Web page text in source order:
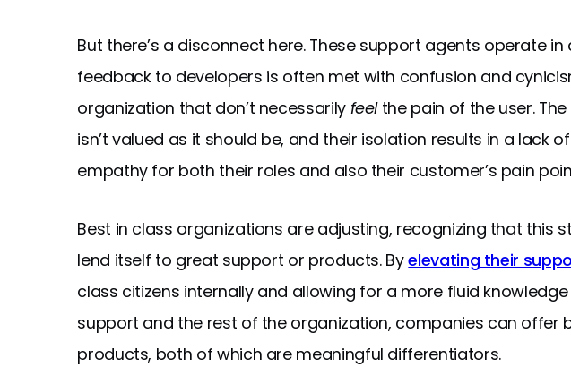
But there’s a disconnect here. These support agents operate
feedback to developers is often met with confusion and
organization that don’t necessarily feelthe pain of the user.
isn’t valued as it should be, and their isolation results in a lack
empathy for both their roles and also their customer’s pain
Best in class organizations are adjusting, recognizing that this
lend itself to great support or products. Byelevating their
class citizens internally and allowing for a more fluid
support and the rest of the organization, companies can offer
products, both of which are meaningful differentiators.